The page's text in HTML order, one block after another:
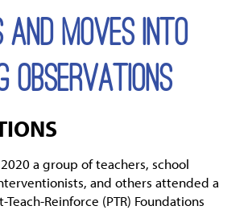
AND MOVES INTO
OBSERVATIONS
a group of teachers, school
and others attended a
Reinforce (PTR) Foundations